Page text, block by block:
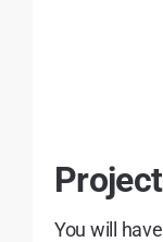
You will